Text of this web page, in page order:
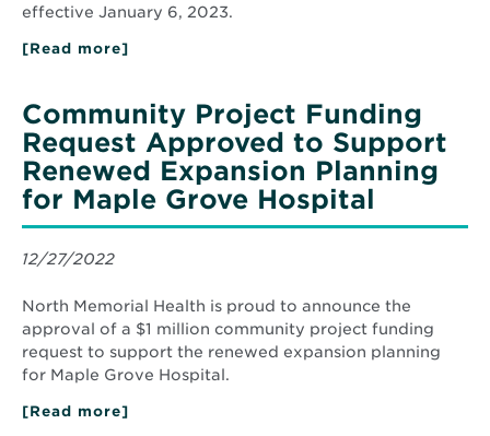
effective January 6, 2023.
[Read more]
Names
Julie
Kline
Chief
Human
Resources
Officer
Community Project Funding
Request Approved to Support
Renewed Expansion Planning
for Maple Grove Hospital
12/27/2022
North Memorial Health is proud to announce the
approval of a $1 million community project funding
request to support the renewed expansion planning
for Maple Grove Hospital.
[Read more]